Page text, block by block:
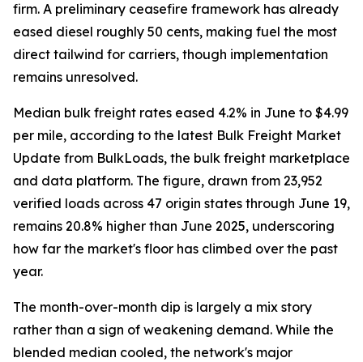
firm. A preliminary ceasefire framework has already
eased diesel roughly 50 cents, making fuel the most
direct tailwind for carriers, though implementation
remains unresolved.
Median bulk freight rates eased 4.2% in June to $4.99
per mile, according to the latest Bulk Freight Market
Update from BulkLoads, the bulk freight marketplace
and data platform. The figure, drawn from 23,952
verified loads across 47 origin states through June 19,
remains 20.8% higher than June 2025, underscoring
how far the market's floor has climbed over the past
year.
The month-over-month dip is largely a mix story
rather than a sign of weakening demand. While the
blended median cooled, the network's major